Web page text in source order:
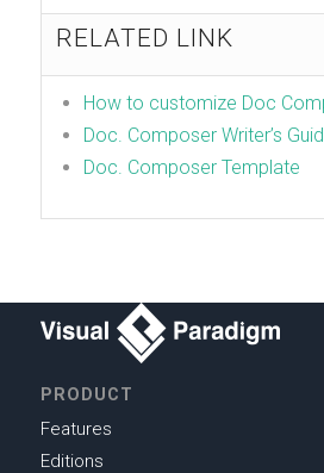
RELATED LINK
How to customize Doc
Doc. Composer Writer’s
Doc. Composer Template
PRODUCT
Features
Editions